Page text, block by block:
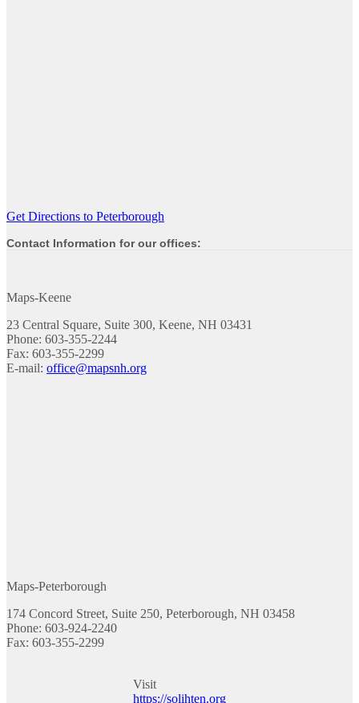
Get Directions to Peterborough
Contact Information for our offices:
Maps-Keene
23 Central Square, Suite 300, Keene, NH 03431
Phone: 603-355-2244
Fax: 603-355-2299
E-mail: office@mapsnh.org
Maps-Peterborough
174 Concord Street, Suite 250, Peterborough, NH 03458
Phone: 603-924-2240
Fax: 603-355-2299
Visit
https://solihten.org